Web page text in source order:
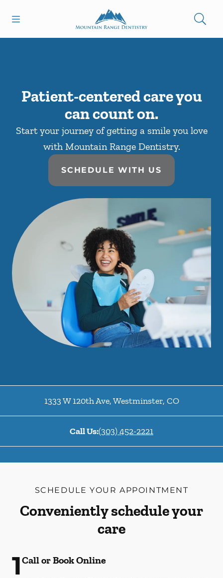
Go to Home Page
Patient-centered care you
can count on.
Start your journey of getting a smile you love
with Mountain Range Dentistry.
SCHEDULE WITH US
1333 W 120th Ave,Westminster, CO
Call Us:(303) 452-2221
SCHEDULE YOUR APPOINTMENT
Conveniently schedule your
care
1Call or Book Online